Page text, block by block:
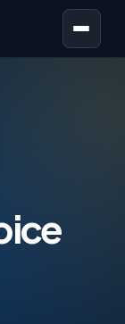
Open menu